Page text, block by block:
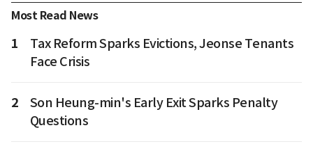
Most Read News
1
Tax Reform Sparks Evictions, Jeonse Tenants
Face Crisis
2
Son Heung-min's Early Exit Sparks Penalty
Questions